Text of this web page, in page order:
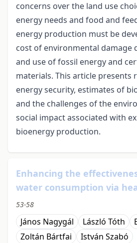
concerns over the land use
energy needs and food and
energy production must be
cost of environmental damage
and use of fossil energy and
materials. This article presents
energy security, estimates of
and the challenges of the
social impact associated with
bioenergy production.
Enhancing the
water consumption via
53-58
János Nagygál László Tóth
Zoltán Bártfai
István Szabó